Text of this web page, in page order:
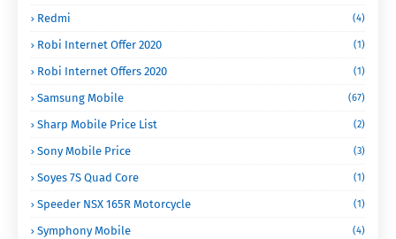
Redmi (4)
Robi Internet Offer 2020 (1)
Robi Internet Offers 2020 (1)
Samsung Mobile (67)
Sharp Mobile Price List (2)
Sony Mobile Price (3)
Soyes 7S Quad Core (1)
Speeder NSX 165R Motorcycle (1)
Symphony Mobile (4)